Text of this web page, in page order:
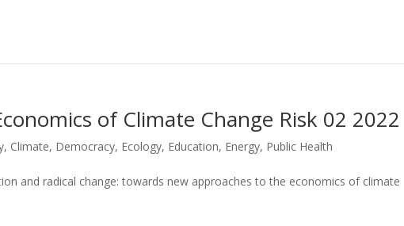
of Climate Change Risk 02 2022
, Climate, Democracy, Ecology, Education, Energy, Public Health
and radical change: towards new approaches to the economics of climate